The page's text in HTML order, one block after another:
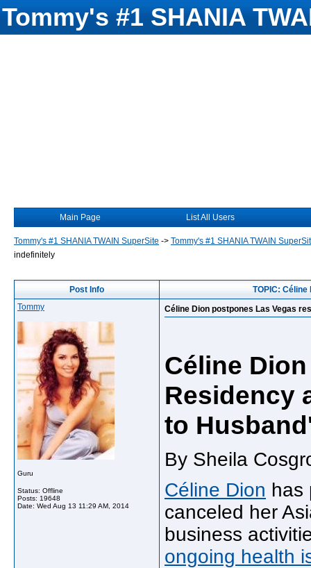
Tommy's #1 SHANIA
Main Page List All Users
Tommy's #1 SHANIA TWAIN SuperSite -> Tommy's #1 SHANIA TWAIN
indefinitely
Post Info
TOPIC:
Tommy
Guru
Status: Offline
Posts: 19648
Date: Wed Aug 13 11:29 AM, 2014
Céline Dion postpones Las Vegas
Céline
Residency
to
By Sheila
Céline Dion has
canceled her
business
ongoing health